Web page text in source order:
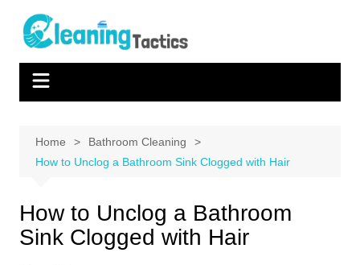
content
Home
Bathroom Cleaning
How to Unclog a Bathroom Sink Clogged with Hair
How to Unclog a Bathroom
Sink Clogged with Hair